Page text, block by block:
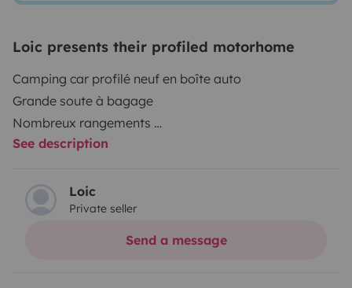
Loic presents their profiled motorhome
Camping car profilé neuf en boîte auto
Grande soute à bagage
Nombreux rangements
La vaisselle les oreillers et les draps ne sont pas
barbecue à gaz
4 chaises et 1 table
See description
Loic
Private seller
Send a message